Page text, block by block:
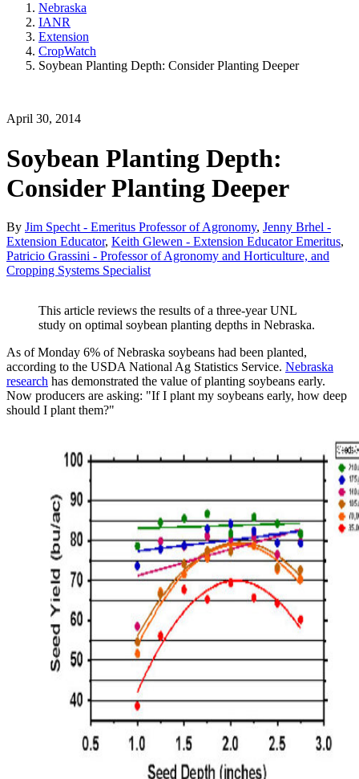
Nebraska
IANR
Extension
CropWatch
Soybean Planting Depth: Consider Planting Deeper
April 30, 2014
Soybean Planting Depth:
Consider Planting Deeper
By Jim Specht - Emeritus Professor of Agronomy, Jenny Brhel -
Extension Educator, Keith Glewen - Extension Educator Emeritus,
Patricio Grassini - Professor of Agronomy and Horticulture, and
Cropping Systems Specialist
This article reviews the results of a three-year UNL
study on optimal soybean planting depths in Nebraska.
As of Monday 6% of Nebraska soybeans had been planted,
according to the USDA National Ag Statistics Service. Nebraska
research has demonstrated the value of planting soybeans early.
Now producers are asking: "If I plant my soybeans early, how deep
should I plant them?"